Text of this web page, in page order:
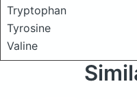
Tryptophan
Tyrosine
Valine